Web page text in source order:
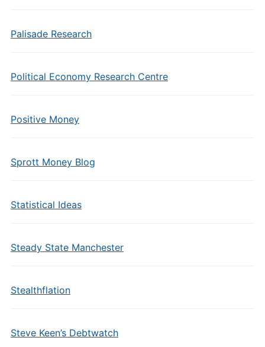
Palisade Research
Political Economy Research Centre
Positive Money
Sprott Money Blog
Statistical Ideas
Steady State Manchester
Stealthflation
Steve Keen’s Debtwatch